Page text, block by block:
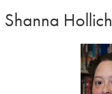
Shanna Hollich